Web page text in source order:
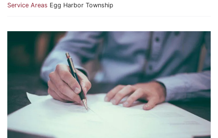
Return home
Service Areas Egg Harbor Township